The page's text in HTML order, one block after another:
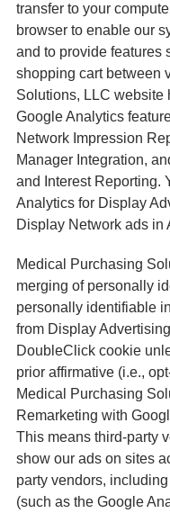
transfer to your
browser to enable our
and to provide features
shopping cart between
Solutions, LLC website
Google Analytics
Network Impression
Manager Integration,
and Interest Reporting.
Analytics for Display
Display Network ads in
Medical Purchasing
merging of personally
personally identifiable
from Display
DoubleClick cookie
prior affirmative (i.e.,
Medical Purchasing
Remarketing with
This means third-party
show our ads on sites
party vendors,
(such as the Google